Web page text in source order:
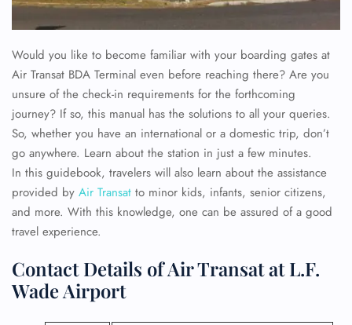
Would you like to become familiar with your boarding gates at
Air Transat BDA Terminal even before reaching there? Are you
unsure of the check-in requirements for the forthcoming
journey? If so, this manual has the solutions to all your queries.
So, whether you have an international or a domestic trip, don’t
go anywhere. Learn about the station in just a few minutes.
In this guidebook, travelers will also learn about the assistance
provided by Air Transat to minor kids, infants, senior citizens,
and more. With this knowledge, one can be assured of a good
travel experience.
Contact Details of Air Transat at L.F.
Wade Airport